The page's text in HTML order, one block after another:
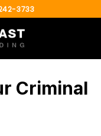
3733
Criminal